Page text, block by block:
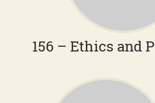
156 – Ethics and